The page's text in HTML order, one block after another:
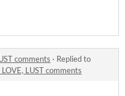
comments · Replied to
LUST comments